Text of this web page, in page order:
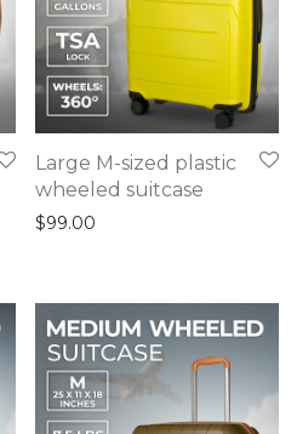
Large M-sized plastic
wheeled suitcase
$99.00